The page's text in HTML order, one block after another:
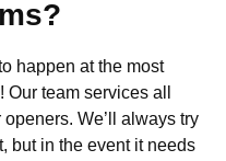
happen at the most
team services all
We’ll always try
but in the event it needs